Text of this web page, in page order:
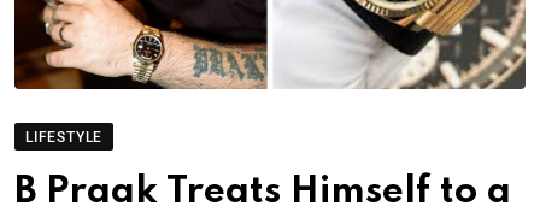
LIFESTYLE
B Praak Treats Himself to a